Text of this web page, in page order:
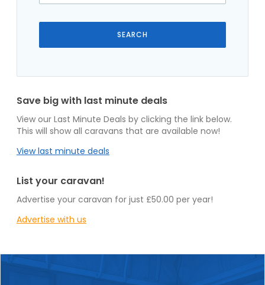
Save big with last minute deals
View our Last Minute Deals by clicking the link below.
This will show all caravans that are available now!
View last minute deals
List your caravan!
Advertise your caravan for just £50.00 per year!
Advertise with us